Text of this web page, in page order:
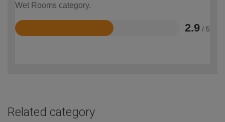
Wet Rooms category.
2.9 / 5
Rated
Related category